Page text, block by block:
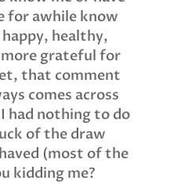
for awhile know
healthy,
more grateful for
that comment
comes across
had nothing to do
of the draw
(most of the
kidding me?